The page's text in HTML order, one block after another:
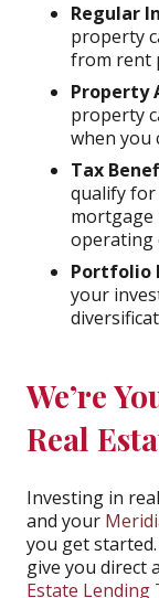
Regular
property
from rent
Property
property
when you
Tax
qualify for
mortgage
operating
Portfolio
your
We’re
Real
Investing in
and your
you get
give you direct
Estate Lending